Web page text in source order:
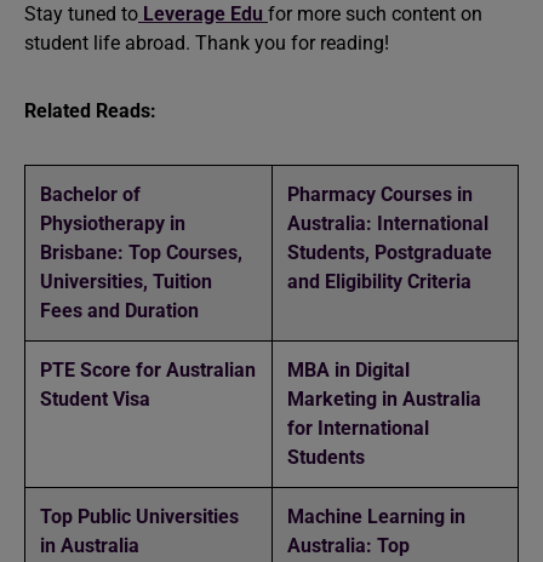
Stay tuned to Leverage Edu for more such content on
student life abroad. Thank you for reading!
Related Reads:
Bachelor of
Physiotherapy in
Brisbane: Top Courses,
Universities, Tuition
Fees and Duration
Pharmacy Courses in
Australia: International
Students, Postgraduate
and Eligibility Criteria
PTE Score for Australian
Student Visa
MBA in Digital
Marketing in Australia
for International
Students
Top Public Universities
in Australia
Machine Learning in
Australia: Top